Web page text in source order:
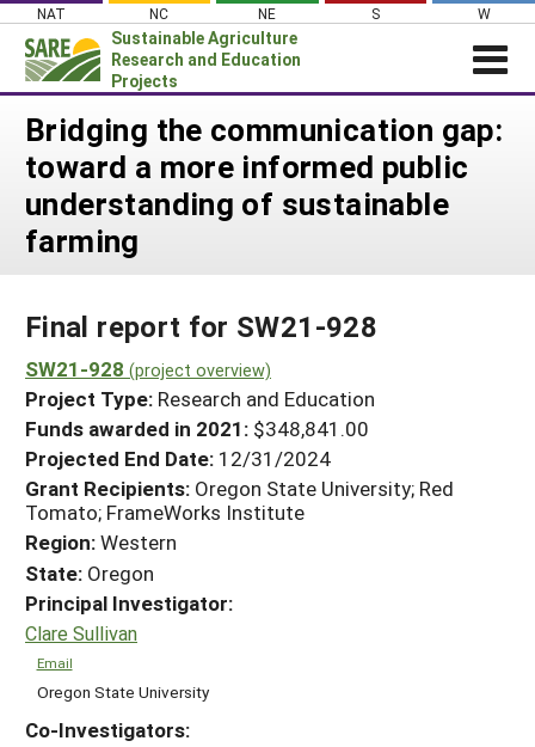
Skip
content
NAT NC NE S W
Sustainable Agriculture
Research and Education
Projects
Login
News
About SARE
PROJECTS
Search Projects
Search Project Coordinators
WHERE WE WORK
GRANTS
RESOURCES & LEARNING
HELP
Bridging the communication gap:
toward a more informed public
understanding of sustainable
farming
Final report for SW21-928
SW21-928 (project overview)
Project Type: Research and Education
Funds awarded in 2021: $348,841.00
Projected End Date: 12/31/2024
Grant Recipients: Oregon State University; Red
Tomato; FrameWorks Institute
Region:Western
State: Oregon
Principal Investigator:
Clare Sullivan
Email
Oregon State University
Co-Investigators: